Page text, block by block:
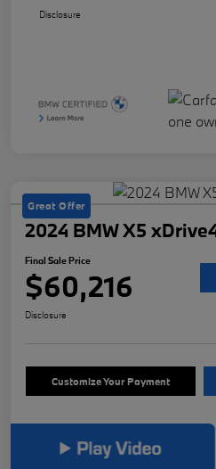
Disclosure
Great Offer
2024 BMW X5
Final Sale Price
$60,216
Disclosure
Customize Your Payment